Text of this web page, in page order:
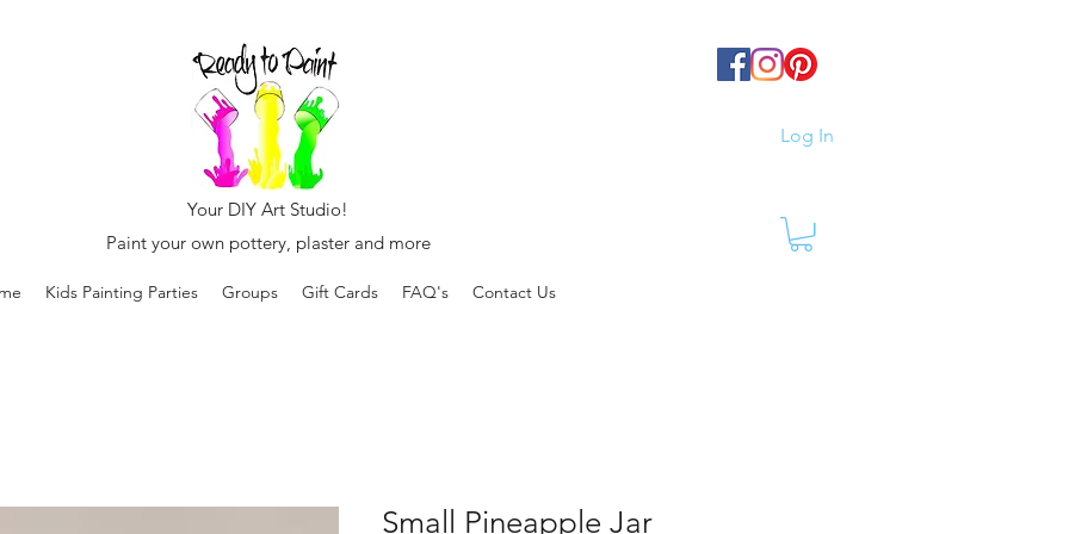
Log In
Your DIY Art Studio!
Paint your own pottery, plaster and more
Kids Painting Parties Groups Gift Cards FAQ's Contact Us
Small Pineapple Jar